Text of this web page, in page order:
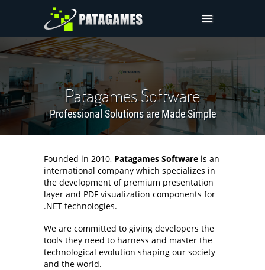
Products
Request Trial
Request a Quote
About Us
Sign In
Patagames Software
Professional Solutions are Made Simple
Founded in 2010, Patagames Software is an
international company which specializes in
the development of premium presentation
layer and PDF visualization components for
.NET technologies.
We are committed to giving developers the
tools they need to harness and master the
technological evolution shaping our society
and the world.